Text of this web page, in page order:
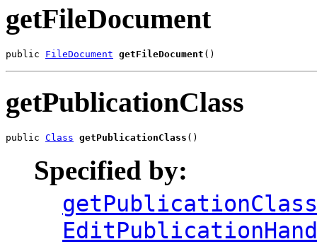
getFileDocument
public FileDocument getFileDocument ()
getPublicationClass
public Class getPublicationClass ()
Specified by:
getPublicationClass